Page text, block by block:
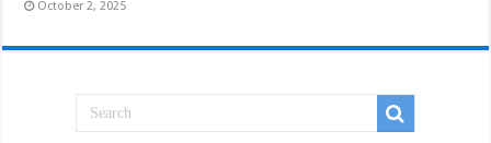
October 2, 2025